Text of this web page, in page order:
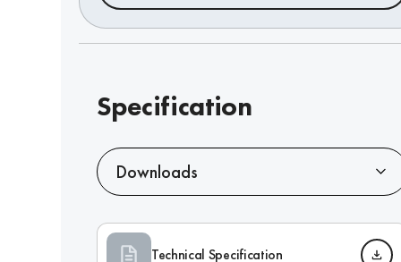
Specification
Downloads
Technical Specification